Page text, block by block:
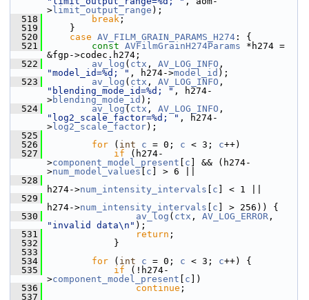
> limit_output_range );
  518
break ;
  519
}
  520
case AV_FILM_GRAIN_PARAMS_H274 : {
  521
const AVFilmGrainH274Params *h274 =
&fgp->codec.h274;
  522
av_log ( ctx , AV_LOG_INFO
"model_id=%d; " , h274->model_id );
  523
av_log ( ctx , AV_LOG_INFO
"blending_mode_id=%d; " , h274-
>blending_mode_id );
  524
av_log ( ctx , AV_LOG_INFO
"log2_scale_factor=%d; " , h274-
> log2_scale_factor);
  525
  526
for ( int c = 0; c < 3; c++)
  527
if (h274-
>component_model_present c ] && (h274-
>num_model_values c ] > 6 ||
  528
h274->num_intensity_intervals c ] < 1 ||
  529
h274->num_intensity_intervals c ] > 256)) {
  530
av_log ( ctx , AV_LOG_ERROR
"invalid data\n" );
  531
return ;
  532
}
  533
  534
for ( int c = 0; c < 3; c++) {
  535
if (!h274-
>component_model_present c ])
  536
continue ;
  537